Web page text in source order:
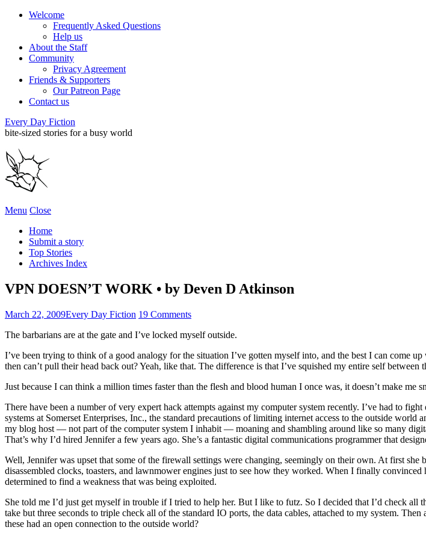
Welcome
Frequently Asked Questions
Help us
About the Staff
Community
Privacy Agreement
Friends & Supporters
Our Patreon Page
Contact us
Every Day Fiction
bite-sized stories for a busy world
Menu Close
Home
Submit a story
Top Stories
Archives Index
VPN DOESN’T WORK • by Deven D Atkinson
March 22, 2009Every Day Fiction 19 Comments
The barbarians are at the gate and I’ve locked myself outside.
I’ve been trying to think of a good analogy for the situation I’ve gotten myself into, and the best I can come
then can’t pull their head back out? Yeah, like that. The difference is that I’ve squished my entire self between
Just because I can think a million times faster than the flesh and blood human I once was, it doesn’t make me
There have been a number of very expert hack attempts against my computer system recently. I’ve had to
systems at Somerset Enterprises, Inc., the standard precautions of limiting internet access to the outside
my blog host — not part of the computer system I inhabit — moaning and shambling around like so many
That’s why I’d hired Jennifer a few years ago. She’s a fantastic digital communications programmer that
Well, Jennifer was upset that some of the firewall settings were changing, seemingly on their own. At first
disassembled clocks, toasters, and lawnmower engines just to see how they worked. When I finally
determined to find a weakness that was being exploited.
She told me I’d just get myself in trouble if I tried to help her. But I like to futz. So I decided that I’d check all
take but three seconds to triple check all of the standard IO ports, the data cables, attached to my system.
these had an open connection to the outside world?